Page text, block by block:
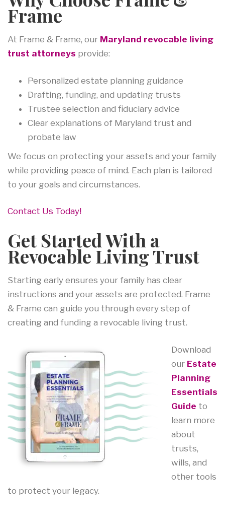
Frame
At Frame & Frame, our Maryland revocable living
trust attorneys provide:
Personalized estate planning guidance
Drafting, funding, and updating trusts
Trustee selection and fiduciary advice
Clear explanations of Maryland trust and
probate law
We focus on protecting your assets and your family
while providing peace of mind. Each plan is tailored
to your goals and circumstances.
Contact Us Today!
Get Started With a
Revocable Living Trust
Starting early ensures your family has clear
instructions and your assets are protected. Frame
& Frame can guide you through every step of
creating and funding a revocable living trust.
Download
our Estate
Planning
Essentials
Guide to
learn more
about
trusts,
wills, and
other tools
to protect your legacy.